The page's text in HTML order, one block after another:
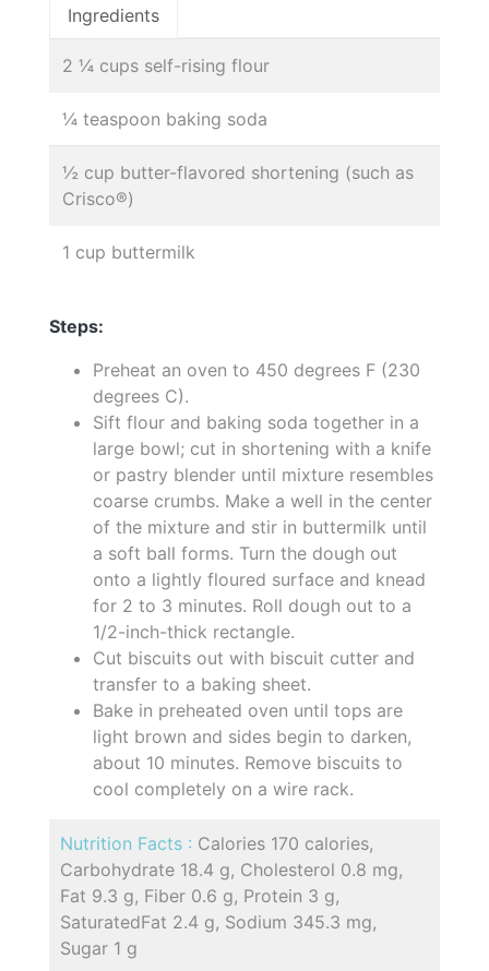
Ingredients
2 ¼ cups self-rising flour
¼ teaspoon baking soda
½ cup butter-flavored shortening (such as
Crisco®)
1 cup buttermilk
Steps:
Preheat an oven to 450 degrees F (230
degrees C).
Sift flour and baking soda together in a
large bowl; cut in shortening with a knife
or pastry blender until mixture resembles
coarse crumbs. Make a well in the center
of the mixture and stir in buttermilk until
a soft ball forms. Turn the dough out
onto a lightly floured surface and knead
for 2 to 3 minutes. Roll dough out to a
1/2-inch-thick rectangle.
Cut biscuits out with biscuit cutter and
transfer to a baking sheet.
Bake in preheated oven until tops are
light brown and sides begin to darken,
about 10 minutes. Remove biscuits to
cool completely on a wire rack.
Nutrition Facts : Calories 170 calories,
Carbohydrate 18.4 g, Cholesterol 0.8 mg,
Fat 9.3 g, Fiber 0.6 g, Protein 3 g,
SaturatedFat 2.4 g, Sodium 345.3 mg,
Sugar 1 g